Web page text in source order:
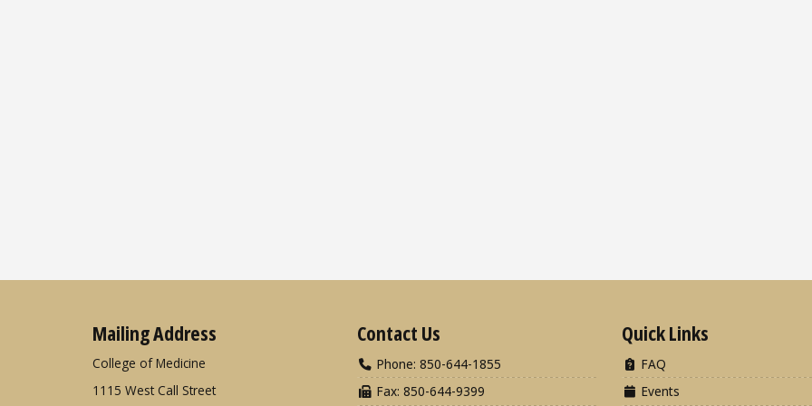
Mailing Address
College of Medicine
1115 West Call Street
Contact Us
Phone: 850-644-1855
Fax: 850-644-9399
Quick Links
FAQ
Events